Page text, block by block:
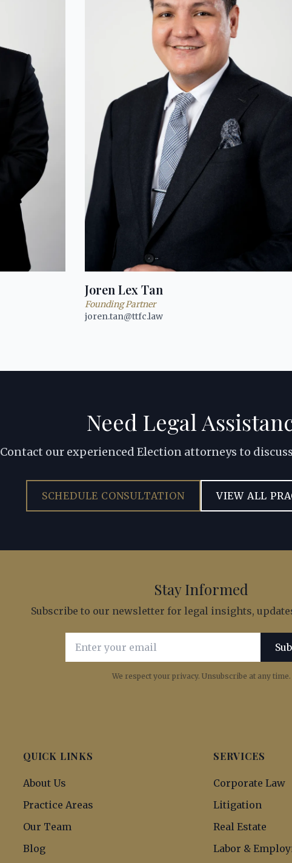
Joren Lex Tan
Founding Partner
joren.tan@ttfc.law
Need Legal
Contact our experienced Election attorneys to
SCHEDULE CONSULTATION VIEW ALL
Stay Informed
Subscribe to our newsletter for legal insights,
We respect your privacy. Unsubscribe at any time.
QUICK LINKS
About Us
Practice Areas
Our Team
Blog
SERVICES
Corporate Law
Litigation
Real Estate
Labor &